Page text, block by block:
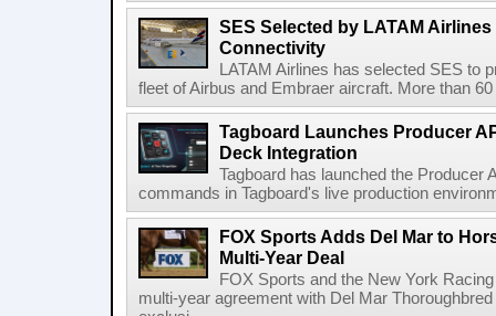
SES Selected by LATAM
Connectivity
LATAM Airlines has selected SES to
fleet of Airbus and Embraer aircraft. More than
Tagboard Launches Producer
Deck Integration
Tagboard has launched the Producer
commands in Tagboard's live production
FOX Sports Adds Del Mar to
Multi-Year Deal
FOX Sports and the New York
multi-year agreement with Del Mar